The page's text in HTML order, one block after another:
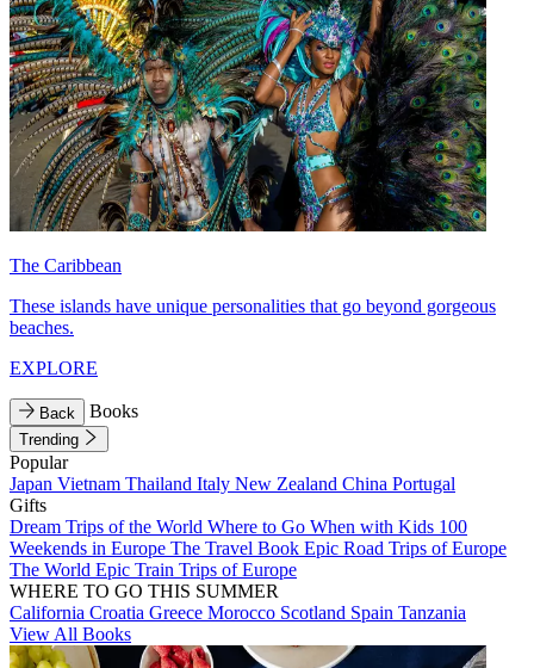
The Caribbean
These islands have unique personalities that go beyond gorgeous
beaches.
EXPLORE
Back Books
Trending
Popular
Japan Vietnam Thailand Italy New Zealand China Portugal
Gifts
Dream Trips of the World Where to Go When with Kids 100
Weekends in Europe The Travel Book Epic Road Trips of Europe
The World Epic Train Trips of Europe
WHERE TO GO THIS SUMMER
California Croatia Greece Morocco Scotland Spain Tanzania
View All Books